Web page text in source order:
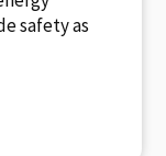
safety as